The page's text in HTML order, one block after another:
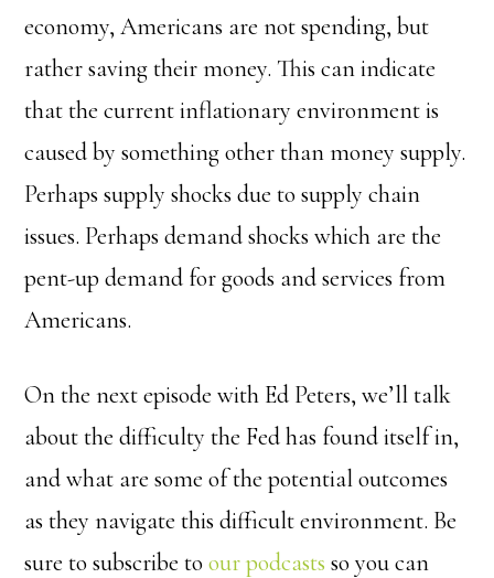
economy, Americans are not spending, but
rather saving their money.This can indicate
that the current inflationary environment is
caused by something other than money supply.
Perhaps supply shocks due to supply chain
issues. Perhaps demand shocks which are the
pent-up demand for goods and services from
Americans.
On the next episode with Ed Peters, we’ll talk
about the difficulty the Fed has found itself in,
and what are some of the potential outcomes
as they navigate this difficult environment. Be
sure to subscribe toour podcasts so you can